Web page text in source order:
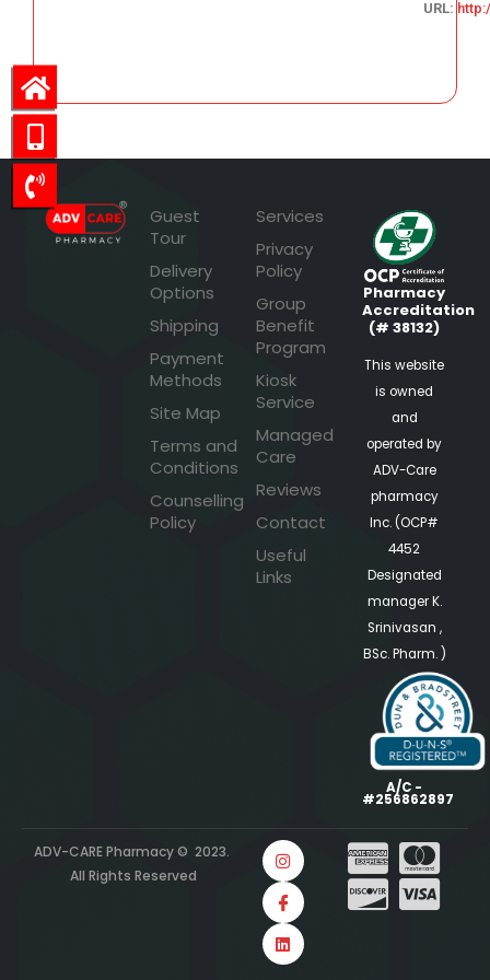
URL:
Guest
Tour
Delivery
Options
Shipping
Payment
Methods
Site Map
Terms and
Conditions
Counselling
Policy
Services
Privacy
Policy
Group
Benefit
Program
Kiosk
Service
Managed
Care
Reviews
Contact
Useful
Links
Pharmacy
Accreditation
(# 38132)
This website
is owned
and
operated by
ADV-Care
pharmacy
Inc. (OCP#
4452
Designated
manager K.
Srinivasan ,
BSc. Pharm. )
A/C -
#256862897
ADV-CARE Pharmacy © 2023.
All Rights Reserved